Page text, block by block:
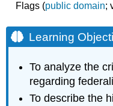
Flags (public domain;
Learning
To analyze the
regarding
To describe the